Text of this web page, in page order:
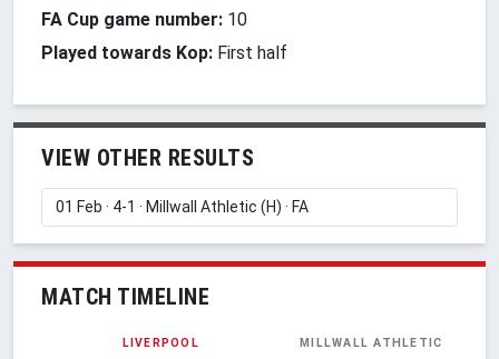
FA Cup game number: 10
Played towards Kop: First half
VIEW OTHER RESULTS
MATCH TIMELINE
LIVERPOOL MILLWALL ATHLETIC